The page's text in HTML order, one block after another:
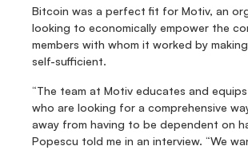
Bitcoin was a perfect fit for Motiv, an
looking to economically empower the
members with whom it worked by
self-sufficient.
“The team at Motiv educates and
who are looking for a comprehensive
away from having to be dependent on
Popescu told me in an interview. “We